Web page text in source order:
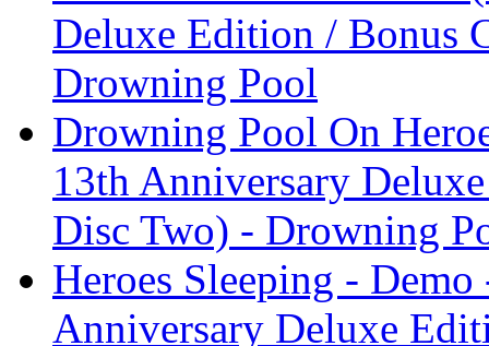
Deluxe Edition / Bonus
Drowning Pool
Drowning Pool On
13th Anniversary
Disc Two) - Drowning
Heroes Sleeping -
Anniversary Deluxe